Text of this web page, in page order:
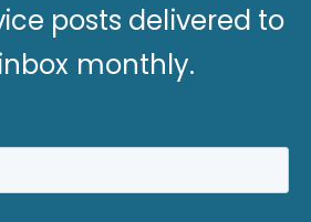
posts delivered to
monthly.